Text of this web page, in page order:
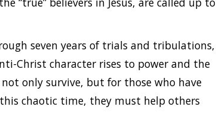
seven years of trials and tribulations,
Christ character rises to power and the
only survive, but for those who have
chaotic time, they must help others